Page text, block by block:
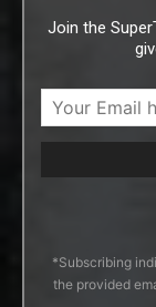
Join the
*Subscribing
the provided